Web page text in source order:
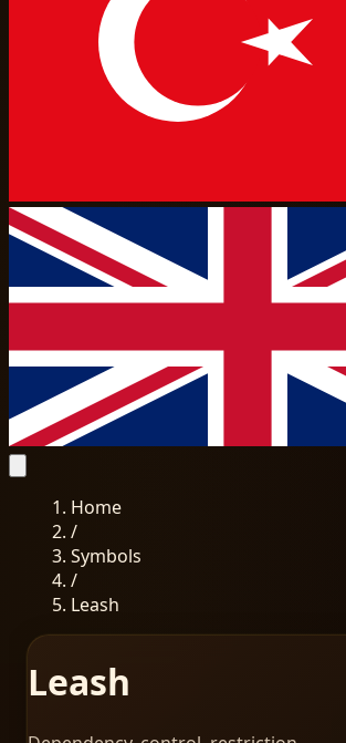
Home
/
Symbols
/
Leash
Leash